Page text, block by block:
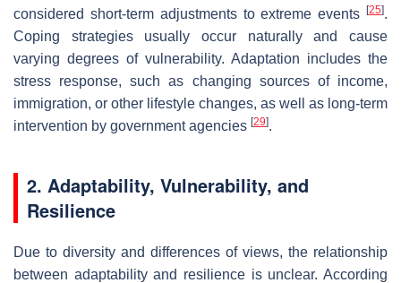
considered short-term adjustments to extreme events [25].
Coping strategies usually occur naturally and cause
varying degrees of vulnerability. Adaptation includes the
stress response, such as changing sources of income,
immigration, or other lifestyle changes, as well as long-term
intervention by government agencies [29].
2. Adaptability, Vulnerability, and
Resilience
Due to diversity and differences of views, the relationship
between adaptability and resilience is unclear. According